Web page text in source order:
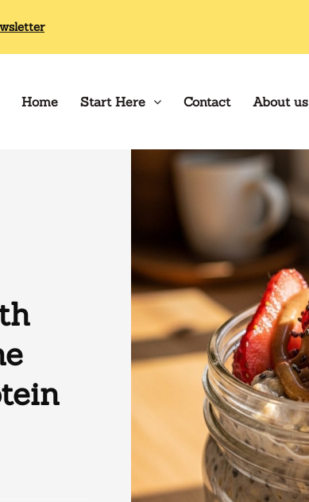
Home Start Here Contact About us